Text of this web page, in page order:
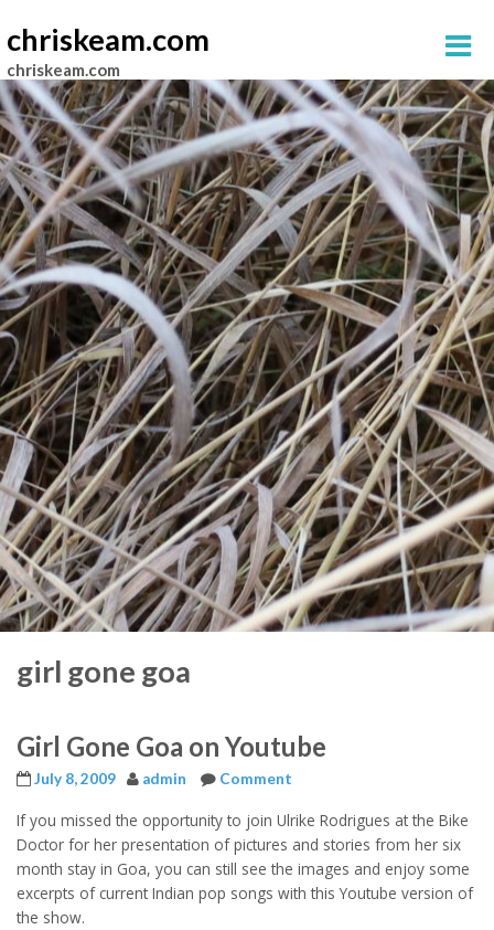
chriskeam.com
chriskeam.com
girl gone goa
Girl Gone Goa on Youtube
July 8, 2009 admin Comment
If you missed the opportunity to join Ulrike Rodrigues at the Bike
Doctor for her presentation of pictures and stories from her six
month stay in Goa, you can still see the images and enjoy some
excerpts of current Indian pop songs with this Youtube version of
the show.